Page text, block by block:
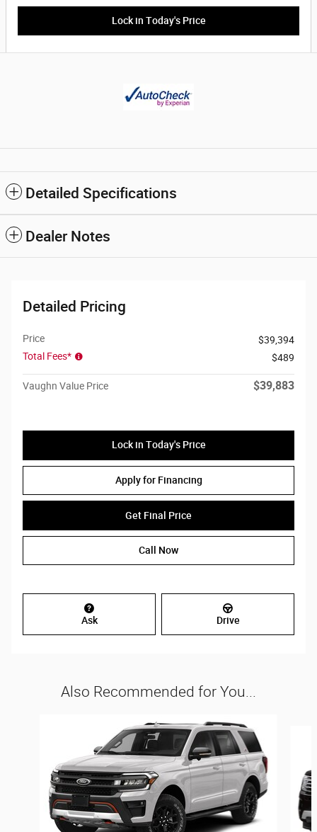
Lock in Today's Price
Detailed Specifications
Dealer Notes
Detailed Pricing
Price
$39,394
Total Fees*
$489
Vaughn Value Price $39,883
Lock in Today's Price
Apply for Financing
Get Final Price
Call Now
Ask Drive
Also Recommended for You...